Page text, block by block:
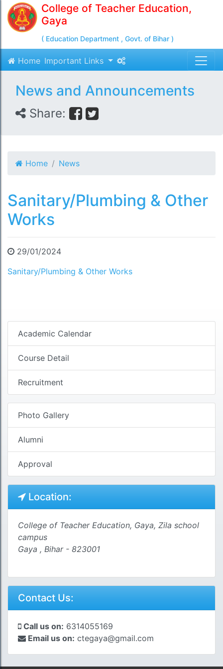
College of Teacher Education,
Gaya
( Education Department , Govt. of Bihar )
Home Important Links
News and Announcements
Share:
Home News
Sanitary/Plumbing & Other
Works
29/01/2024
Sanitary/Plumbing & Other Works
Academic Calendar
Course Detail
Recruitment
Photo Gallery
Alumni
Approval
Location:
College of Teacher Education, Gaya, Zila school
campus
Gaya , Bihar - 823001
Contact Us:
Call us on: 6314055169
Email us on: ctegaya@gmail.com